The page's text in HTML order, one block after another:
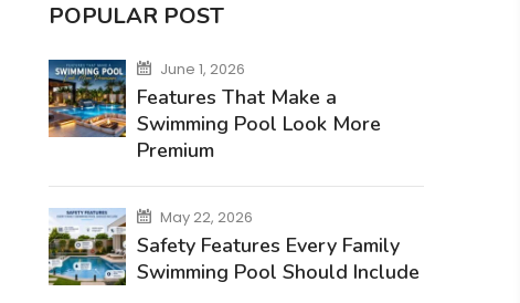
POPULAR POST
June 1, 2026
Features That Make a
Swimming Pool Look More
Premium
May 22, 2026
Safety Features Every Family
Swimming Pool Should Include